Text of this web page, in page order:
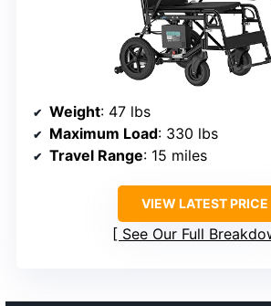
Weight: 47 lbs
Maximum Load: 330 lbs
Travel Range: 15 miles
VIEW LATEST PRICE
See Our Full